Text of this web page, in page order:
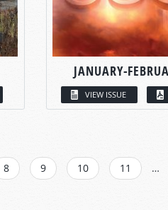
JANUARY-
VIEW ISSUE
8 9 10 11 …